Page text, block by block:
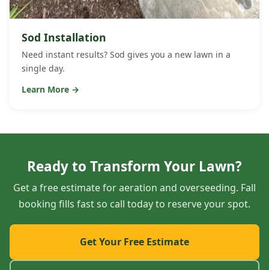
Sod Installation
Need instant results? Sod gives you a new lawn in a
single day.
Learn More →
Ready to Transform Your Lawn?
Get a free estimate for aeration and overseeding. Fall
booking fills fast so call today to reserve your spot.
Get Your Free Estimate